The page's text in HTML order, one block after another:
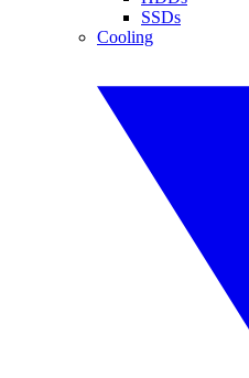
SSDs
Cooling